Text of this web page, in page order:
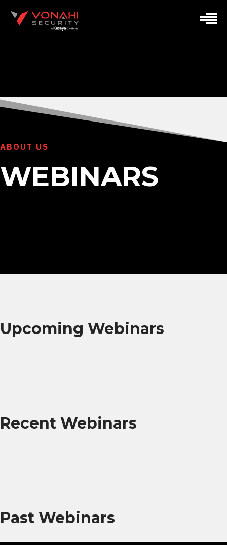
ABOUT US
WEBINARS
Upcoming Webinars
Recent Webinars
Past Webinars